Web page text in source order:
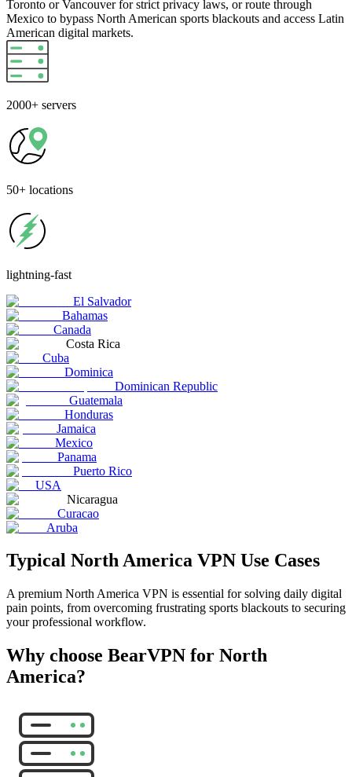
Toronto or Vancouver for strict privacy laws, or route through
Mexico to bypass North American sports blackouts and access Latin
American digital markets.
2000+ servers
50+ locations
lightning-fast
El Salvador
Bahamas
Canada
Costa Rica
Cuba
Dominica
Dominican Republic
Guatemala
Honduras
Jamaica
Mexico
Panama
Puerto Rico
USA
Nicaragua
Curacao
Aruba
Typical North America VPN Use Cases
A premium North America VPN is essential for solving daily digital
pain points, from overcoming frustrating sports blackouts to securing
your professional workflow.
Why choose BearVPN for North
America?